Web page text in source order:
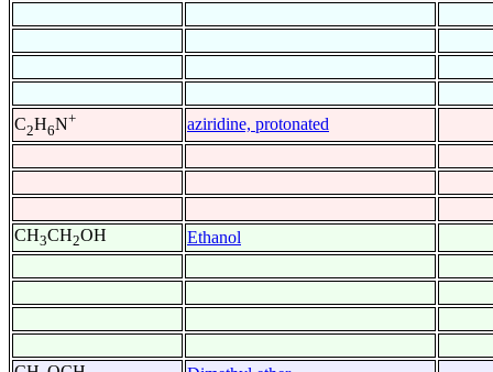
C2H6N+ aziridine, protonated
CH3CH2OH Ethanol